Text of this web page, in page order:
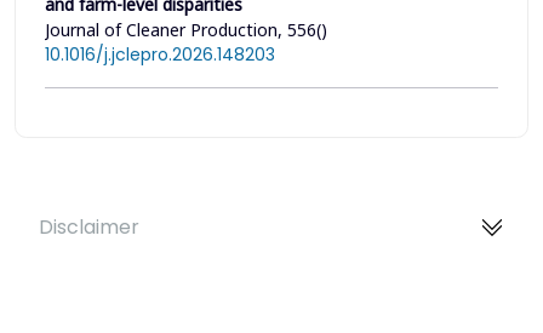
Journal of Cleaner Production, 556()
10.1016/j.jclepro.2026.148203
Disclaimer